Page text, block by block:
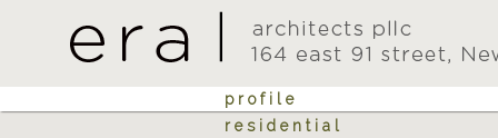
profile
residential